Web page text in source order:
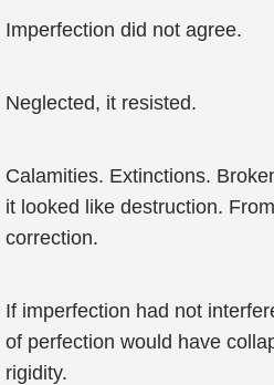
Imperfection did not agree.
Neglected, it resisted.
Calamities. Extinctions.
it looked like destruction.
correction.
If imperfection had not
of perfection would have
rigidity.